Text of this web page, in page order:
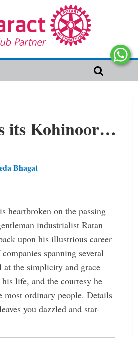
its Kohinoor…
Bhagat
heartbroken on the passing
industrialist Ratan
upon his illustrious career
spanning several
at the simplicity and grace
life, and the courtesy he
most ordinary people. Details
you dazzled and star-